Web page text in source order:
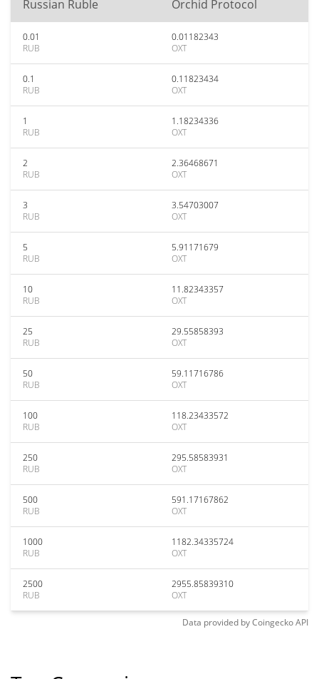
Russian Ruble Orchid Protocol
0.01
RUB
0.01182343
OXT
0.1
RUB
0.11823434
OXT
1
RUB
1.18234336
OXT
2
RUB
2.36468671
OXT
3
RUB
3.54703007
OXT
5
RUB
5.91171679
OXT
10
RUB
11.82343357
OXT
25
RUB
29.55858393
OXT
50
RUB
59.11716786
OXT
100
RUB
118.23433572
OXT
250
RUB
295.58583931
OXT
500
RUB
591.17167862
OXT
1000
RUB
1182.34335724
OXT
2500
RUB
2955.85839310
OXT
Data provided byCoingeckoAPI